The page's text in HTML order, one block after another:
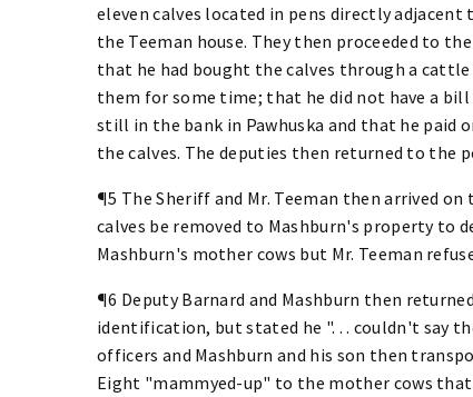
eleven calves located in pens directly
the Teeman house. They then proceeded to
that he had bought the calves through a
them for some time; that he did not have a
still in the bank in Pawhuska and that he paid
the calves. The deputies then returned to the
¶5 The Sheriff and Mr. Teeman then arrived
calves be removed to Mashburn's property to
Mashburn's mother cows but Mr. Teeman
¶6 Deputy Barnard and Mashburn then
identification, but stated he ". . . couldn't say
officers and Mashburn and his son then
Eight "mammyed-up" to the mother cows that